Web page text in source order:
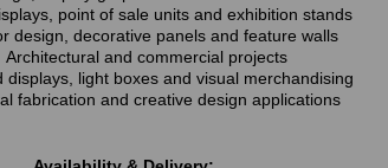
point of sale units and exhibition stands
design, decorative panels and feature walls
Architectural and commercial projects
displays, light boxes and visual merchandising
fabrication and creative design applications